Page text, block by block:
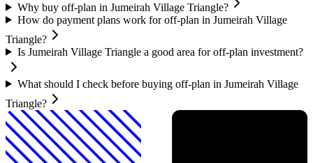
Why buy off-plan in Jumeirah Village Triangle?
How do payment plans work for off-plan in Jumeirah Village
Triangle?
Is Jumeirah Village Triangle a good area for off-plan investment?
What should I check before buying off-plan in Jumeirah Village
Triangle?